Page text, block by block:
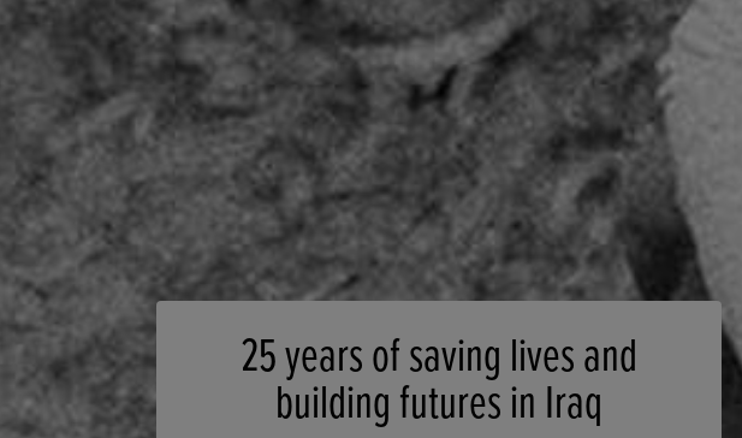
25 years of saving lives and
building futures in Iraq